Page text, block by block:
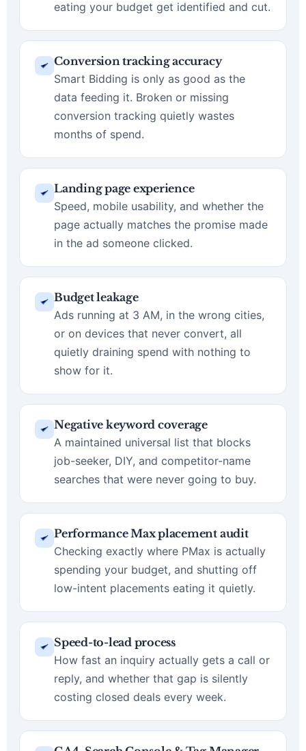
eating your budget get identified and cut.
Conversion tracking accuracy
Smart Bidding is only as good as the
data feeding it. Broken or missing
conversion tracking quietly wastes
months of spend.
Landing page experience
Speed, mobile usability, and whether the
page actually matches the promise made
in the ad someone clicked.
Budget leakage
Ads running at 3 AM, in the wrong cities,
or on devices that never convert, all
quietly draining spend with nothing to
show for it.
Negative keyword coverage
A maintained universal list that blocks
job-seeker, DIY, and competitor-name
searches that were never going to buy.
Performance Max placement audit
Checking exactly where PMax is actually
spending your budget, and shutting off
low-intent placements eating it quietly.
Speed-to-lead process
How fast an inquiry actually gets a call or
reply, and whether that gap is silently
costing closed deals every week.